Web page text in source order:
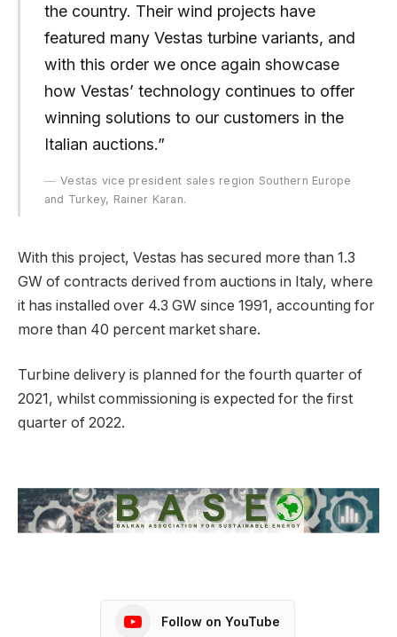
the country. Their wind projects have
featured many Vestas turbine variants, and
with this order we once again showcase
how Vestas’ technology continues to offer
winning solutions to our customers in the
Italian auctions.”
Vestas vice president sales region Southern Europe
and Turkey, Rainer Karan.
With this project, Vestas has secured more than 1.3
GW of contracts derived from auctions in Italy, where
it has installed over 4.3 GW since 1991, accounting for
more than 40 percent market share.
Turbine delivery is planned for the fourth quarter of
2021, whilst commissioning is expected for the first
quarter of 2022.
Follow on YouTube